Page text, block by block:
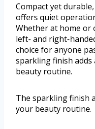
Compact yet
offers quiet
Whether at home
left- and right-
choice for anyone
sparkling finish
beauty routine.
The sparkling finish
your beauty routine.